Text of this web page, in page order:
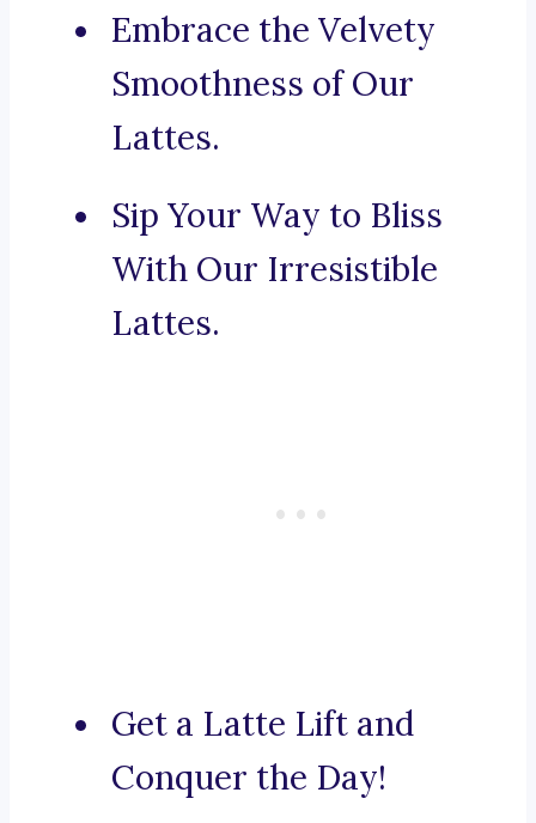
Embrace the Velvety
Smoothness of Our
Lattes.
Sip Your Way to Bliss
With Our Irresistible
Lattes.
Get a Latte Lift and
Conquer the Day!